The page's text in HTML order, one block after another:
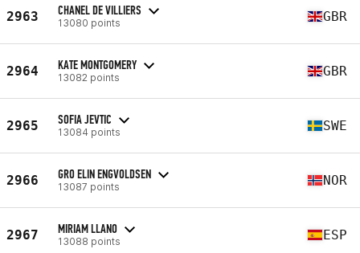
2963 CHANEL DE VILLIERS
13080 points GBR
2964 KATE MONTGOMERY
13082 points GBR
2965 SOFIA JEVTIC
13084 points SWE
2966 GRO ELIN ENGVOLDSEN
13087 points NOR
2967 MIRIAM LLANO
13088 points ESP